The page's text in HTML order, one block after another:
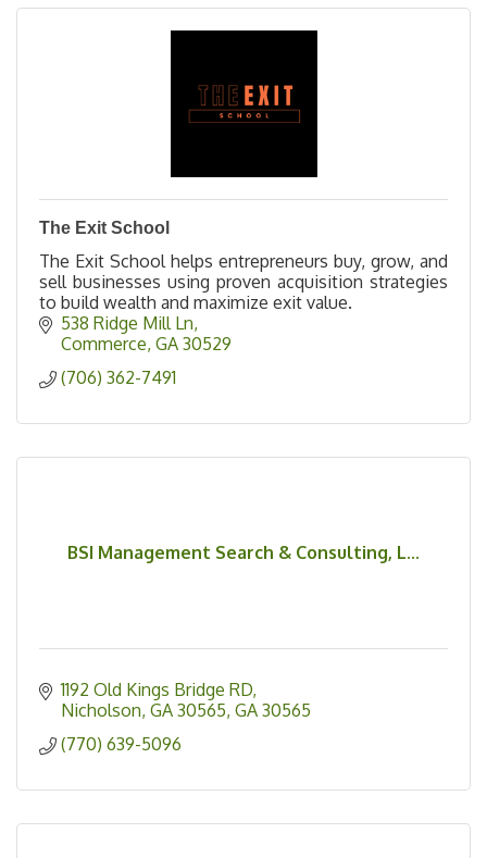
The Exit School
The Exit School helps entrepreneurs buy, grow, and
sell businesses using proven acquisition strategies
to build wealth and maximize exit value.
538 Ridge Mill Ln
Commerce GA 30529
(706) 362-7491
BSI Management Search & Consulting, L...
1192 Old Kings Bridge RD
Nicholson, GA 30565 GA 30565
(770) 639-5096